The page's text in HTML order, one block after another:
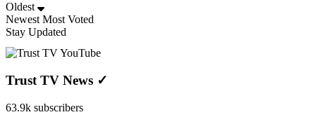
Oldest
Newest Most Voted
Stay Updated
Trust TV News ✓
63.9k subscribers